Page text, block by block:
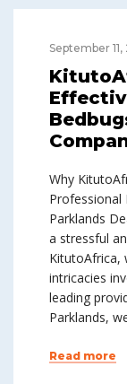
September
Why
Professional
Parklands
a stressful
KitutoAfrica,
intricacies
leading
Parklands,
Read more